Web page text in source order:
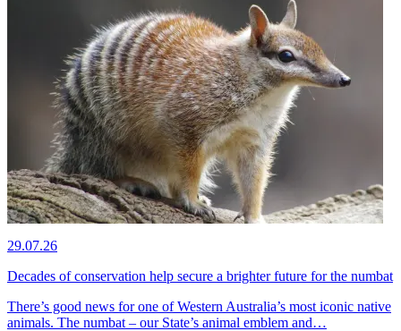
29.07.26
Decades of conservation help secure a brighter future for the numbat
There’s good news for one of Western Australia’s most iconic native
animals. The numbat – our State’s animal emblem and…